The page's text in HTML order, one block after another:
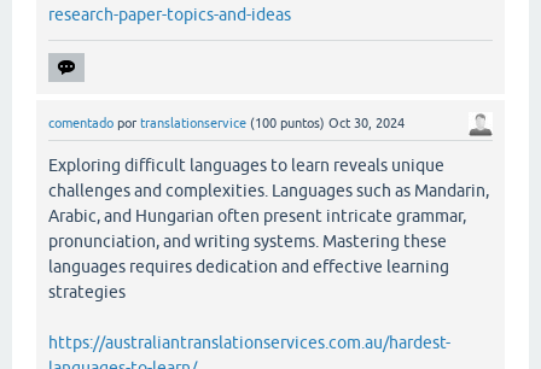
research-paper-topics-and-ideas
comentado por translationservice (100 puntos) Oct 30, 2024
Exploring difficult languages to learn reveals unique
challenges and complexities. Languages such as Mandarin,
Arabic, and Hungarian often present intricate grammar,
pronunciation, and writing systems. Mastering these
languages requires dedication and effective learning
strategies
https://australiantranslationservices.com.au/hardest-